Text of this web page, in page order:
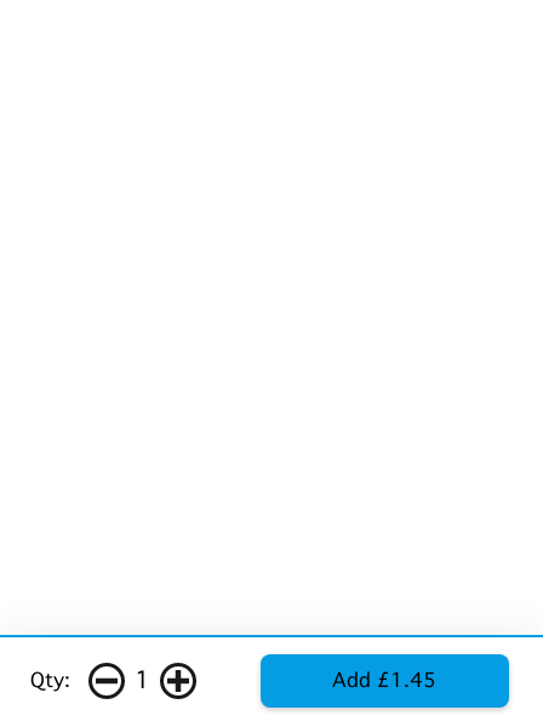
Qty: 1 Add £1.45